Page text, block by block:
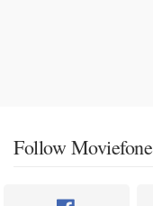
Follow Moviefone